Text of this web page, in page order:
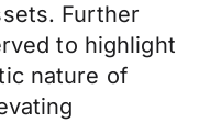
Further
to highlight
nature of